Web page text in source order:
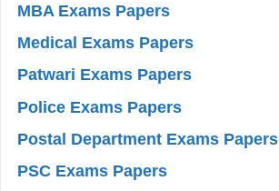
MBA Exams Papers
Medical Exams Papers
Patwari Exams Papers
Police Exams Papers
Postal Department Exams Papers
PSC Exams Papers